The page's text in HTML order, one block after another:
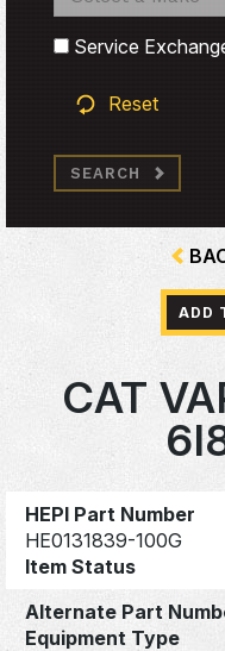
Search
Service
Reset
SEARCH
ADD
CAT
HEPI Part Number
HE0131839-100G
Item Status
Alternate Part
Equipment Type